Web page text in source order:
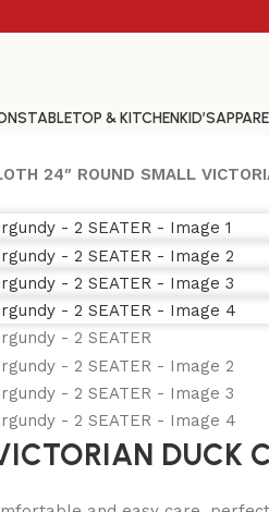
TABLETOP & KITCHENKID’S
24″ ROUND SMALL